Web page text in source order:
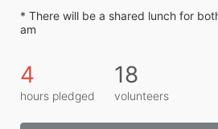
* There will be a shared lunch for
am
4
hours pledged
18
volunteers